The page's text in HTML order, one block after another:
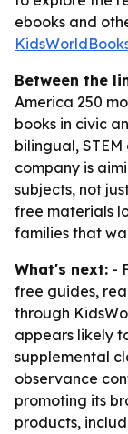
ebooks and
Between the
America 250
books in civic
bilingual,
company is
subjects, not
free materials
families that
What's next: -
free guides,
through
appears likely
supplemental
observance
promoting its
products,